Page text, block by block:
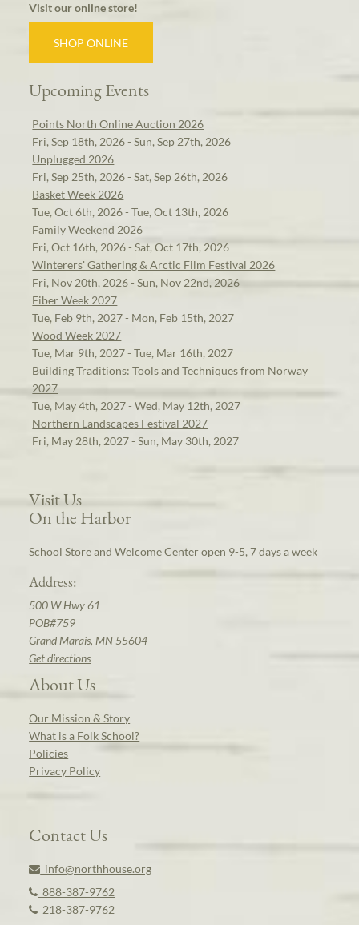
Visit our online store!
SHOP ONLINE
Upcoming Events
Points North Online Auction 2026
Fri, Sep 18th, 2026 - Sun, Sep 27th, 2026
Unplugged 2026
Fri, Sep 25th, 2026 - Sat, Sep 26th, 2026
Basket Week 2026
Tue, Oct 6th, 2026 - Tue, Oct 13th, 2026
Family Weekend 2026
Fri, Oct 16th, 2026 - Sat, Oct 17th, 2026
Winterers' Gathering & Arctic Film Festival 2026
Fri, Nov 20th, 2026 - Sun, Nov 22nd, 2026
Fiber Week 2027
Tue, Feb 9th, 2027 - Mon, Feb 15th, 2027
Wood Week 2027
Tue, Mar 9th, 2027 - Tue, Mar 16th, 2027
Building Traditions: Tools and Techniques from Norway
2027
Tue, May 4th, 2027 - Wed, May 12th, 2027
Northern Landscapes Festival 2027
Fri, May 28th, 2027 - Sun, May 30th, 2027
Visit Us
On the Harbor
School Store and Welcome Center open 9-5, 7 days a week
Address:
500 W Hwy 61
POB#759
Grand Marais, MN 55604
Get directions
About Us
Our Mission & Story
What is a Folk School?
Policies
Privacy Policy
Contact Us
info@northhouse.org
888-387-9762
218-387-9762